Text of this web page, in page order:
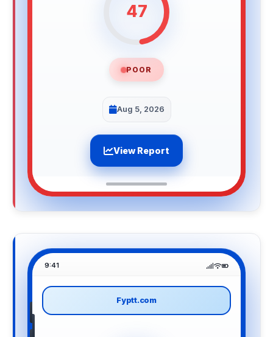
47
POOR
Aug 5, 2026
View Report
9:41
Fyptt.com